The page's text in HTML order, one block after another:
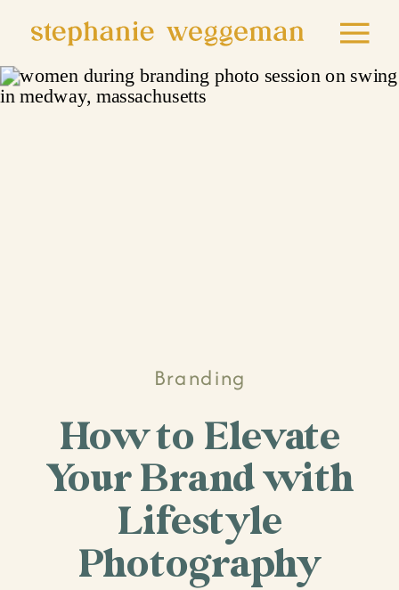
Branding
How to Elevate
Your Brand with
Lifestyle
Photography